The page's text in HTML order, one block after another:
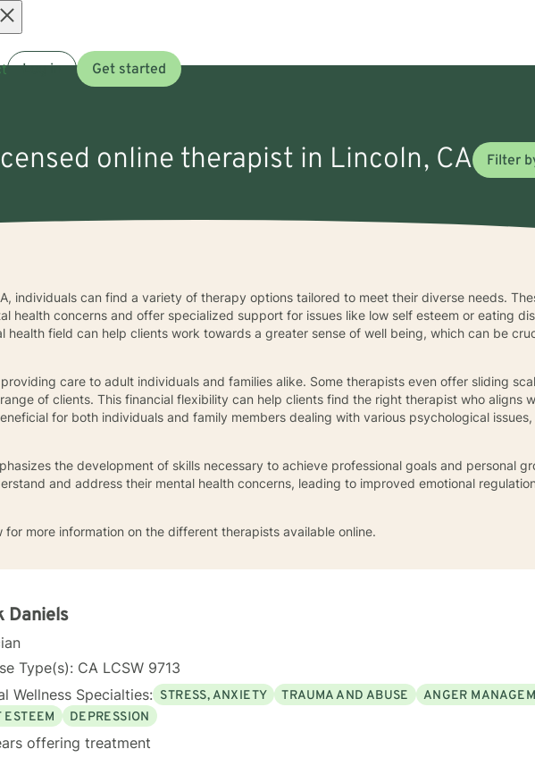
Log in Get started
online therapist in Lincoln, CA Filter
individuals can find a variety of therapy options tailored to meet their diverse needs.
health concerns and offer specialized support for issues like low self esteem or eating
health field can help clients work towards a greater sense of well being, which can be
care to adult individuals and families alike. Some therapists even offer sliding
of clients. This financial flexibility can help clients find the right therapist who aligns
for both individuals and family members dealing with various psychological issues,
the development of skills necessary to achieve professional goals and personal
and address their mental health concerns, leading to improved emotional
more information on the different therapists available online.
Daniels
Type(s): CA LCSW 9713
Wellness Specialties: STRESS, ANXIETY TRAUMA AND ABUSE
ANGER
ESTEEM
DEPRESSION
offering treatment